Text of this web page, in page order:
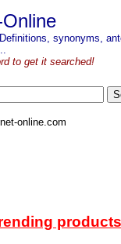
synonyms,
to get it searched!
online.com
products